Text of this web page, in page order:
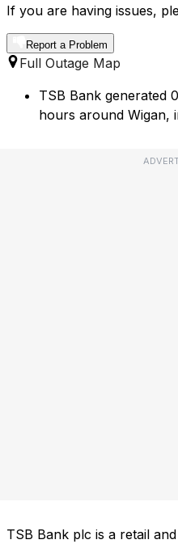
If you are having issues,
Report a Problem
Full Outage Map
TSB Bank generated
hours around Wigan,
TSB Bank plc is a retail